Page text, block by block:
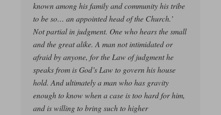
known among his family and community his tribe
to be so… an appointed head of the Church.’
Not partial in judgment. One who hears the small
and the great alike. A man not intimidated or
afraid by anyone, for the Law of judgment he
speaks from is God’s Law to govern his house
hold. And ultimately a man who has gravity
enough to know when a case is too hard for him,
and is willing to bring such to higher